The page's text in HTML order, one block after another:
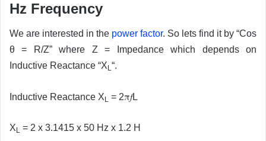
Hz Frequency
We are interested in the power factor. So lets find it by “Cos
θ = R/Z” where Z = Impedance which depends on
Inductive Reactance “X L“.
Inductive Reactance X L = 2πfL
X L = 2 x 3.1415 x 50 Hz x 1.2 H